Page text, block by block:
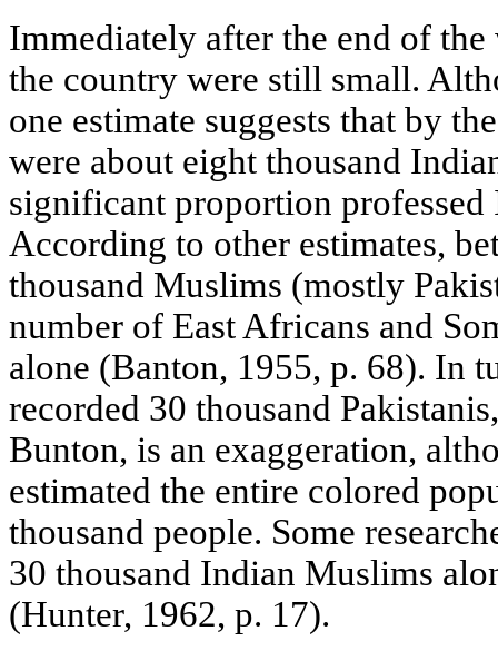
Immediately after the end of
the country were still small.
one estimate suggests that by
were about eight thousand
significant proportion
According to other estimates,
thousand Muslims (mostly
number of East Africans and
alone (Banton, 1955, p. 68). In
recorded 30 thousand
Bunton, is an exaggeration,
estimated the entire colored
thousand people. Some
30 thousand Indian Muslims
(Hunter, 1962, p. 17).